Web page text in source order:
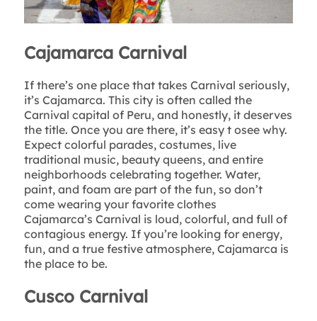
Cajamarca Carnival
If there’s one place that takes Carnival seriously,
it’s Cajamarca. This city is often called the
Carnival capital of Peru, and honestly, it deserves
the title. Once you are there, it’s easy t osee why.
Expect colorful parades, costumes, live
traditional music, beauty queens, and entire
neighborhoods celebrating together. Water,
paint, and foam are part of the fun, so don’t
come wearing your favorite clothes
Cajamarca’s Carnival is loud, colorful, and full of
contagious energy. If you’re looking for energy,
fun, and a true festive atmosphere, Cajamarca is
the place to be.
Cusco Carnival